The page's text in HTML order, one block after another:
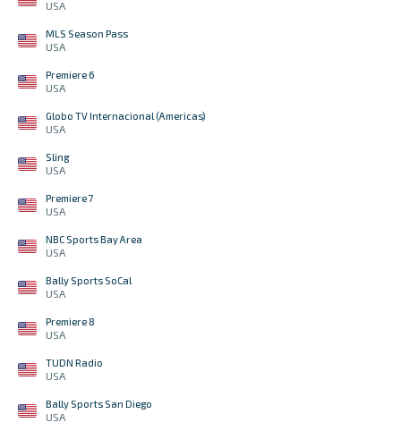
USA
MLS Season Pass
USA
Premiere 6
USA
Globo TV Internacional (Americas)
USA
Sling
USA
Premiere 7
USA
NBC Sports Bay Area
USA
Bally Sports SoCal
USA
Premiere 8
USA
TUDN Radio
USA
Bally Sports San Diego
USA